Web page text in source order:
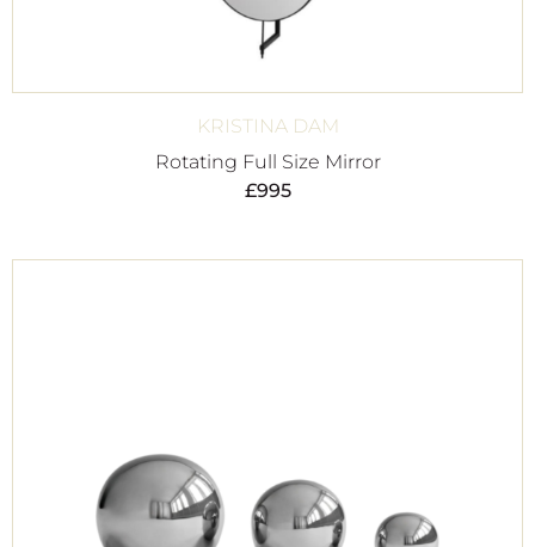
KRISTINA DAM
Rotating Full Size Mirror
£995